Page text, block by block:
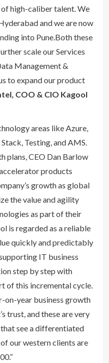
high-caliber talent. We
and we are now
into Pune.Both these
scale our Services
Management &
to expand our product
COO & CIO Kagool
areas like Azure,
Testing, and AMS.
plans, CEO Dan Barlow
products
growth as global
the value and agility
as part of their
is regarded as a reliable
quickly and predictably
IT business
step by step with
of this incremental cycle.
on-year business growth
trust, and these are very
see a differentiated
our western clients are